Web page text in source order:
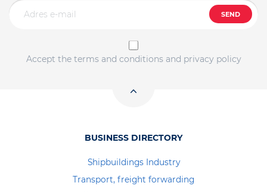
SEND
Accept the terms and conditions and privacy policy
BUSINESS DIRECTORY
Shipbuildings Industry
Transport, freight forwarding